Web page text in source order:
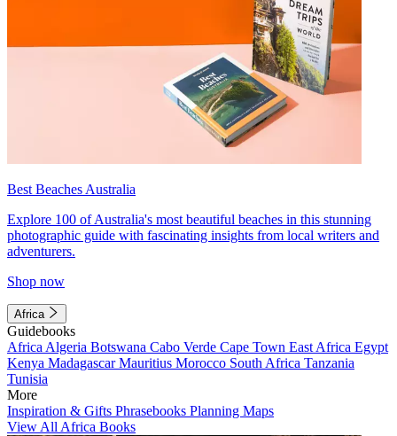
Best Beaches Australia
Explore 100 of Australia's most beautiful beaches in this stunning
photographic guide with fascinating insights from local writers and
adventurers.
Shop now
Africa
Guidebooks
Africa Algeria Botswana Cabo Verde Cape Town East Africa Egypt
Kenya MadagascarMauritius Morocco South Africa Tanzania
Tunisia
More
Inspiration & Gifts Phrasebooks Planning Maps
View All Africa Books